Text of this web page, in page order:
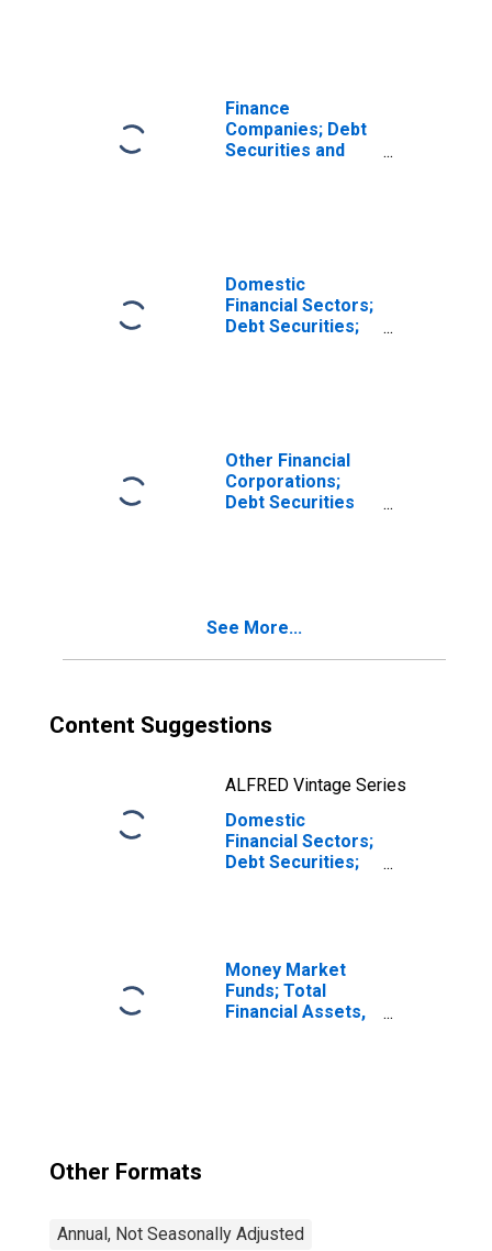
Finance
Companies; Debt
Securities and
Domestic
Financial Sectors;
Debt Securities;
Other Financial
Corporations;
Debt Securities
Transactions
See More...
Content Suggestions
ALFRED Vintage Series
Domestic
Financial Sectors;
Debt Securities;
Money Market
Funds; Total
Financial Assets,
Other Formats
Annual, Not Seasonally Adjusted